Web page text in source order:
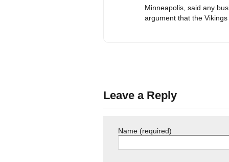
Minneapolis, said any
argument that the Vikings
Leave a Reply
Name (required)